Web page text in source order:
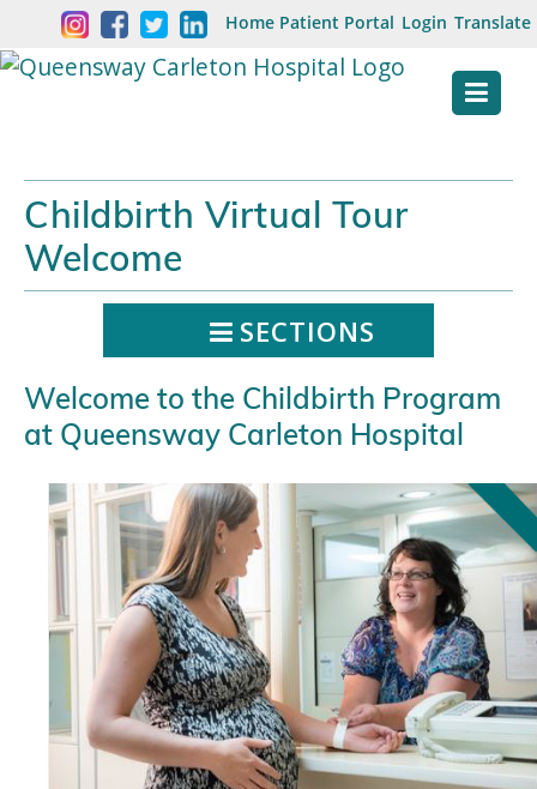
content
Welcome
to
Hospital
Website
Home Patient Portal Login Translate
Childbirth Virtual Tour
Welcome
SECTIONS
Welcome to the Childbirth Program
at Queensway Carleton Hospital